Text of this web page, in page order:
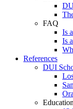
FAQ
Is
Is
References
DUI